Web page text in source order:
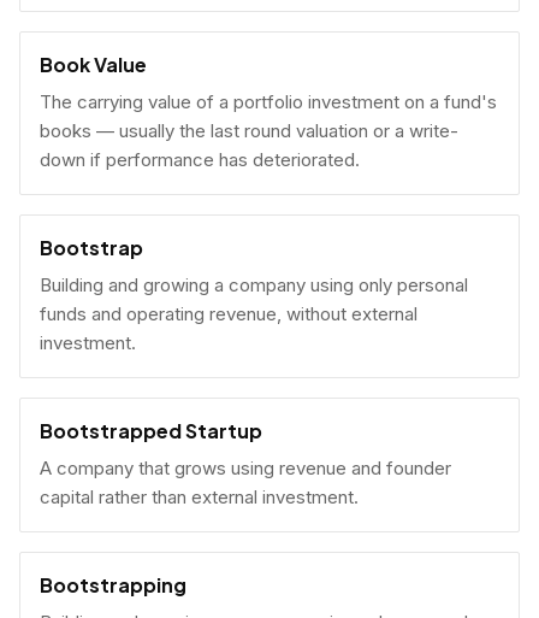
Book Value
The carrying value of a portfolio investment on a fund's
books — usually the last round valuation or a write-
down if performance has deteriorated.
Bootstrap
Building and growing a company using only personal
funds and operating revenue, without external
investment.
Bootstrapped Startup
A company that grows using revenue and founder
capital rather than external investment.
Bootstrapping